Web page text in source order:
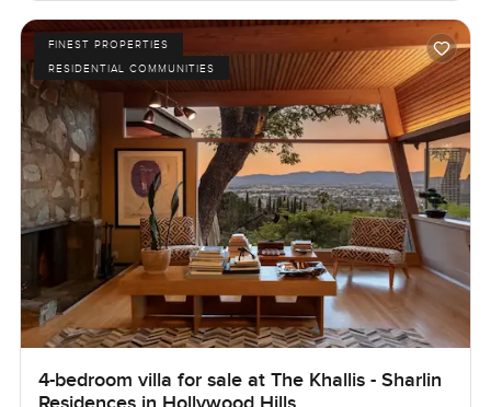
FINEST PROPERTIES
RESIDENTIAL COMMUNITIES
4-bedroom villa for sale at The Khallis - Sharlin